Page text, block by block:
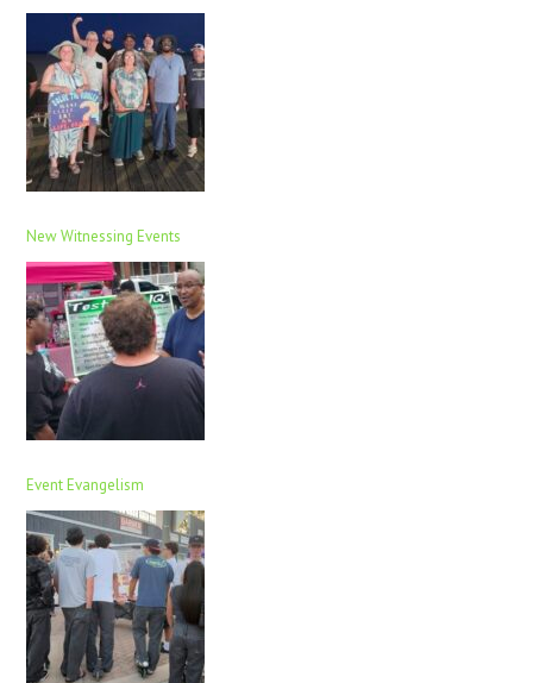
New Witnessing Events
Event Evangelism